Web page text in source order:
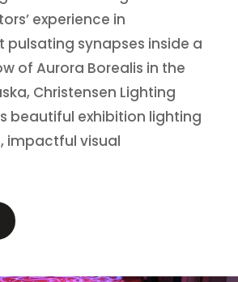
experience in
pulsating synapses inside a
of Aurora Borealis in the
Christensen Lighting
beautiful exhibition lighting
impactful visual